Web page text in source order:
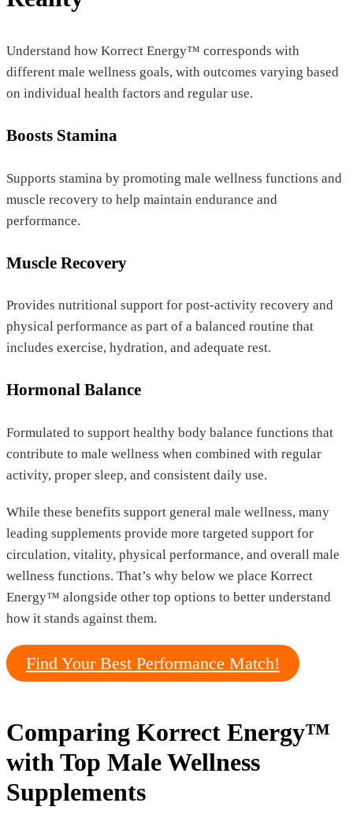
Understand how Korrect Energy™ corresponds with
different male wellness goals, with outcomes varying based
on individual health factors and regular use.
Boosts Stamina
Supports stamina by promoting male wellness functions and
muscle recovery to help maintain endurance and
performance.
Muscle Recovery
Provides nutritional support for post-activity recovery and
physical performance as part of a balanced routine that
includes exercise, hydration, and adequate rest.
Hormonal Balance
Formulated to support healthy body balance functions that
contribute to male wellness when combined with regular
activity, proper sleep, and consistent daily use.
While these benefits support general male wellness, many
leading supplements provide more targeted support for
circulation, vitality, physical performance, and overall male
wellness functions. That’s why below we place Korrect
Energy™ alongside other top options to better understand
how it stands against them.
Find Your Best Performance Match!
Comparing Korrect Energy™
with Top Male Wellness
Supplements